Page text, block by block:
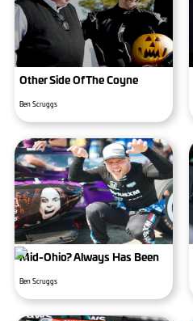
Other Side Of The Coyne
Ben Scruggs
Mid-Ohio? Always Has Been
Ben Scruggs